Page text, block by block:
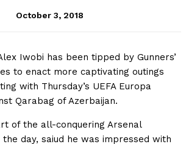
October 3, 2018
Iwobi has been tipped by Gunners’
to enact more captivating outings
with Thursday’s UEFA Europa
Qarabag of Azerbaijan.
of the all-conquering Arsenal
day, saiud he was impressed with